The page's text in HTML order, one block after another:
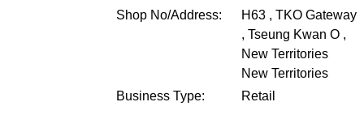
Shop No/Address:
H63 , TKO Gateway
, Tseung Kwan O ,
New Territories
New Territories
Business Type:
Retail